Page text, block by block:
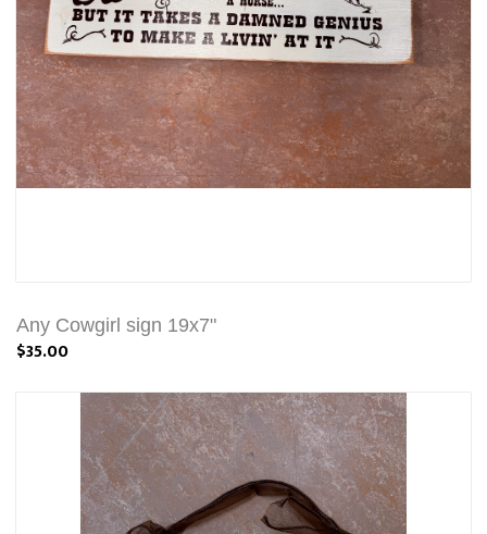
Any Cowgirl sign 19x7"
$35.00